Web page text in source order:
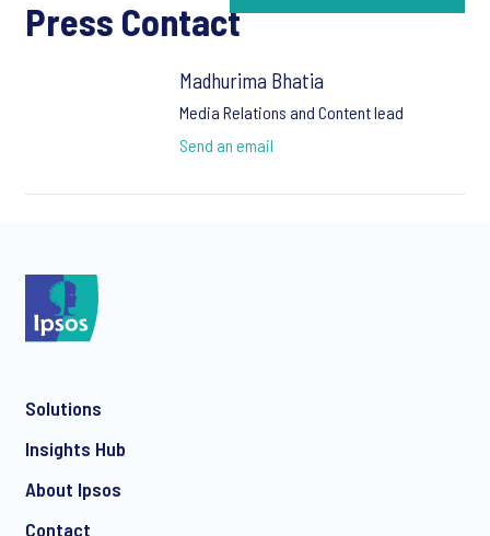
Press Contact
Madhurima Bhatia
Media Relations and Content lead
Send an email
Solutions
Insights Hub
About Ipsos
Contact